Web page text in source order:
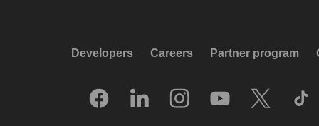
Developers Careers Partner program